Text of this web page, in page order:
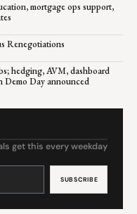
mortgage ops support,
Renegotiations
hedging, AVM, dashboard
Demo Day announced
get this every weekday